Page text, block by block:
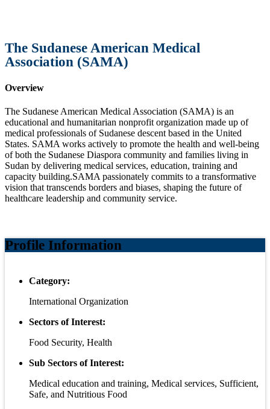
The Sudanese American Medical
Association (SAMA)
Overview
The Sudanese American Medical Association (SAMA) is an
educational and humanitarian nonprofit organization made up of
medical professionals of Sudanese descent based in the United
States. SAMA works actively to promote the health and well-being
of both the Sudanese Diaspora community and families living in
Sudan by delivering medical services, education, training and
capacity building.SAMA passionately commits to a transformative
vision that transcends borders and biases, shaping the future of
healthcare leadership and community service.
Profile Information
Category:
International Organization
Sectors of Interest:
Food Security, Health
Sub Sectors of Interest:
Medical education and training, Medical services, Sufficient,
Safe, and Nutritious Food